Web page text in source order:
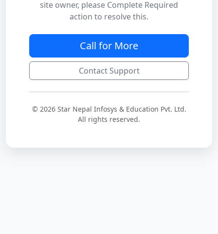
site owner, please Complete Required
action to resolve this.
Call for More
Contact Support
© 2026 Star Nepal Infosys & Education Pvt. Ltd.
All rights reserved.